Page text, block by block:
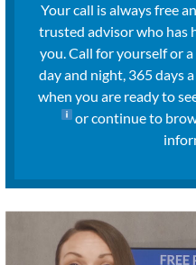
Your call is always free
trusted advisor who has
you. Call for yourself or
day and night, 365 days
when you are ready to
or continue to